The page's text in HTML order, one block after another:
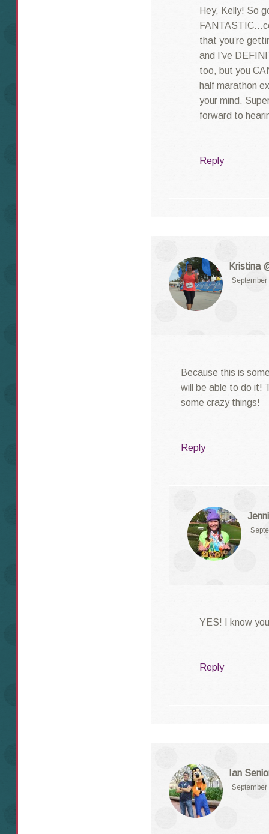
Hey, Kelly! So
that you’re
and I’ve
too, but you
half marathon
your mind.
forward to
Reply
Kristina
Because this is
will be able to do it!
some crazy things!
Reply
YES! I know
Reply
Ian